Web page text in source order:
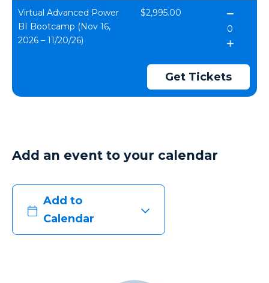
Virtual Advanced Power
BI Bootcamp (Nov 16,
2026 – 11/20/26)
$2,995.00
Get Tickets
Add an event to your calendar
Add to
Calendar